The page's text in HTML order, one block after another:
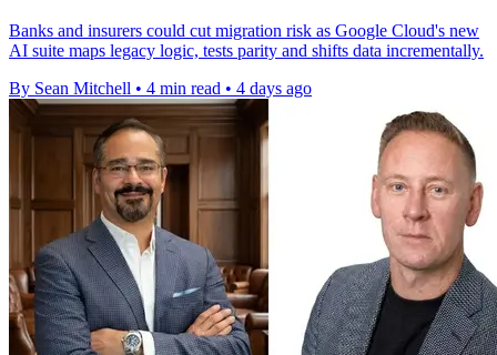
Banks and insurers could cut migration risk as Google Cloud's new
AI suite maps legacy logic, tests parity and shifts data incrementally.
By Sean Mitchell • 4 min read • 4 days ago